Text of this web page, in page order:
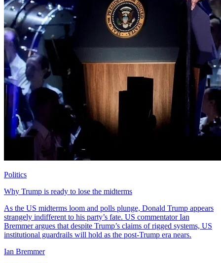
Politics
Why Trump is ready to lose the midterms
As the US midterms loom and polls plunge, Donald Trump appears
strangely indifferent to his party’s fate. US commentator Ian
Bremmer argues that despite Trump’s claims of rigged systems, US
institutional guardrails will hold as the post-Trump era nears.
Ian Bremmer